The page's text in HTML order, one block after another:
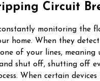
Circuit
monitoring the
home. When they
of your lines, meaning
shut off, shutting off
When certain devices